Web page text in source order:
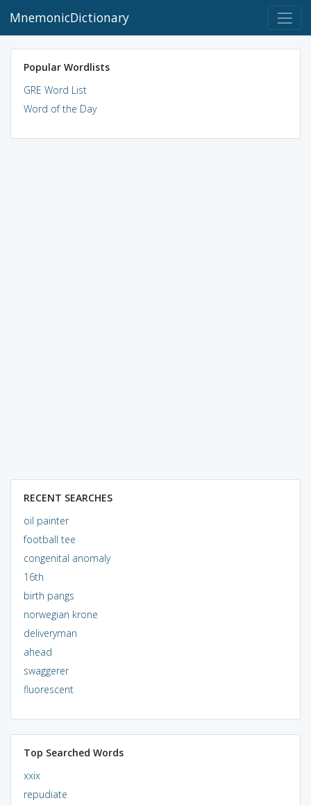
MnemonicDictionary
Popular Wordlists
GRE Word List
Word of the Day
RECENT SEARCHES
oil painter
football tee
congenital anomaly
16th
birth pangs
norwegian krone
deliveryman
ahead
swaggerer
fluorescent
Top Searched Words
xxix
repudiate